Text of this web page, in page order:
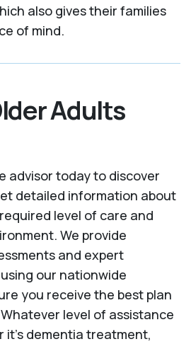
also gives their families
of mind.
Adults
advisor today to discover
detailed information about
level of care and
We provide
and expert
our nationwide
you receive the best plan
level of assistance
it's dementia treatment,